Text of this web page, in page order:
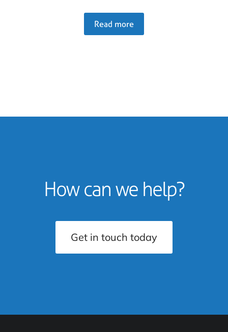
Read more
How can we help?
Get in touch today